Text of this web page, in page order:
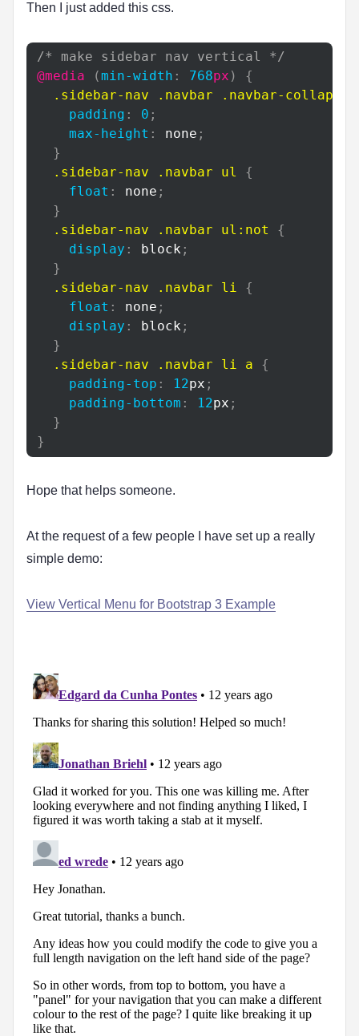
Then I just added this css.
/* make sidebar nav vertical */
@media
(min-width : 768px )
{
.sidebar-nav
.navbar .navbar-collapse
padding : 0 ;
max-height : none ;
}
.sidebar-nav
.navbar ul
{
float : none ;
}
.sidebar-nav
.navbar ul :not
{
display : block ;
}
.sidebar-nav
.navbar li
{
float : none ;
display : block ;
}
.sidebar-nav
.navbar li a
{
padding-top : 12px ;
padding-bottom : 12px ;
}
}
Hope that helps someone.
At the request of a few people I have set up a really
simple demo:
View Vertical Menu for Bootstrap 3 Example